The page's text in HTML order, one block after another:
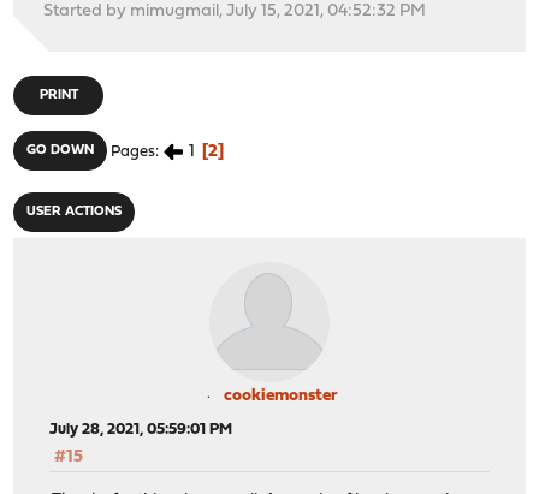
Started by mimugmail, July 15, 2021, 04:52:32 PM
PRINT
GO DOWN Pages 1 2
USER ACTIONS
cookiemonster
July 28, 2021, 05:59:01 PM
#15